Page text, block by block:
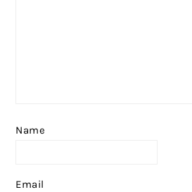
Name
Email